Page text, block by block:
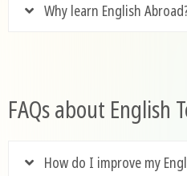
Why learn English
FAQs about English
How do I improve my